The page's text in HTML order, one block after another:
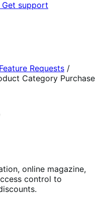
Get support
Feature Requests /
Category Purchase
online magazine,
control to